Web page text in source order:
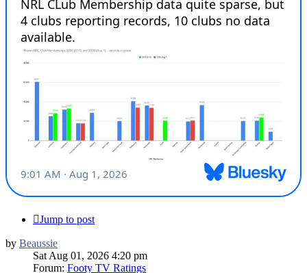
Jump to post
by Beaussie
Sat Aug 01, 2026 4:20 pm
Forum: Footy TV Ratings